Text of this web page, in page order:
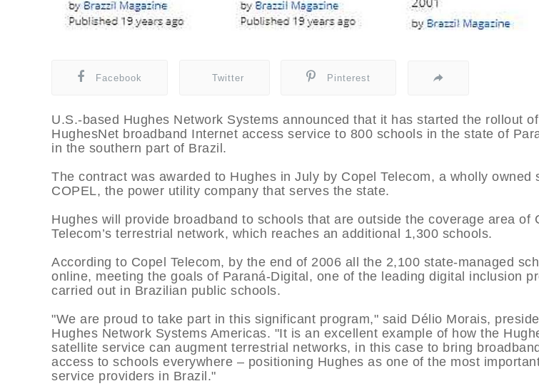
Facebook Twitter Pinterest
U.S.-based Hughes Network Systems announced that it has started the rollout
HughesNet broadband Internet access service to 800 schools in the state of
in the southern part of Brazil.
The contract was awarded to Hughes in July by Copel Telecom, a wholly owned
COPEL, the power utility company that serves the state.
Hughes will provide broadband to schools that are outside the coverage area of
Telecom’s terrestrial network, which reaches an additional 1,300 schools.
According to Copel Telecom, by the end of 2006 all the 2,100 state-managed
online, meeting the goals of Paraná-Digital, one of the leading digital inclusion
carried out in Brazilian public schools.
"We are proud to take part in this significant program," said Délio Morais,
Hughes Network Systems Americas. "It is an excellent example of how the
satellite service can augment terrestrial networks, in this case to bring
access to schools everywhere – positioning Hughes as one of the most
service providers in Brazil."